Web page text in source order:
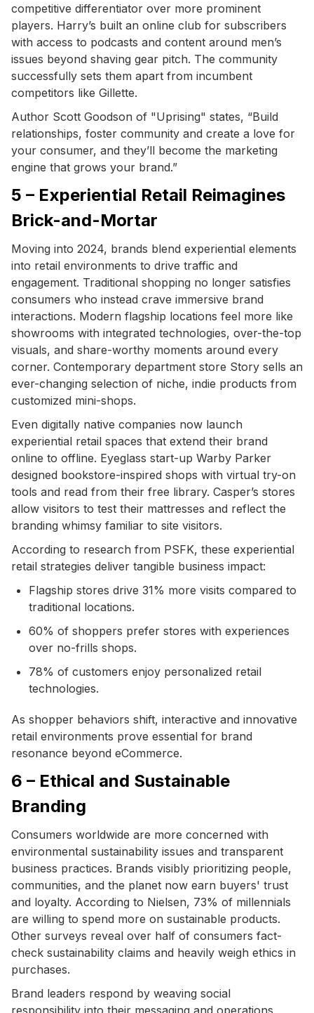
competitive differentiator over more prominent
players. Harry’s built an online club for subscribers
with access to podcasts and content around men’s
issues beyond shaving gear pitch. The community
successfully sets them apart from incumbent
competitors like Gillette.
Author Scott Goodson of "Uprising" states, “Build
relationships, foster community and create a love for
your consumer, and they’ll become the marketing
engine that grows your brand.”
5 – Experiential Retail Reimagines
Brick-and-Mortar
Moving into 2024, brands blend experiential elements
into retail environments to drive traffic and
engagement. Traditional shopping no longer satisfies
consumers who instead crave immersive brand
interactions. Modern flagship locations feel more like
showrooms with integrated technologies, over-the-top
visuals, and share-worthy moments around every
corner. Contemporary department store Story sells an
ever-changing selection of niche, indie products from
customized mini-shops.
Even digitally native companies now launch
experiential retail spaces that extend their brand
online to offline. Eyeglass start-up Warby Parker
designed bookstore-inspired shops with virtual try-on
tools and read from their free library. Casper’s stores
allow visitors to test their mattresses and reflect the
branding whimsy familiar to site visitors.
According to research from PSFK, these experiential
retail strategies deliver tangible business impact:
Flagship stores drive 31% more visits compared to
traditional locations.
60% of shoppers prefer stores with experiences
over no-frills shops.
78% of customers enjoy personalized retail
technologies.
As shopper behaviors shift, interactive and innovative
retail environments prove essential for brand
resonance beyond eCommerce.
6 – Ethical and Sustainable
Branding
Consumers worldwide are more concerned with
environmental sustainability issues and transparent
business practices. Brands visibly prioritizing people,
communities, and the planet now earn buyers' trust
and loyalty. According to Nielsen, 73% of millennials
are willing to spend more on sustainable products.
Other surveys reveal over half of consumers fact-
check sustainability claims and heavily weigh ethics in
purchases.
Brand leaders respond by weaving social
responsibility into their messaging and operations.